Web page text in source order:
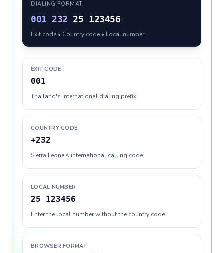
DIALING FORMAT
001 232 25 123456
Exit code • Country code • Local number
EXIT CODE
001
Thailand's international dialing prefix
COUNTRY CODE
+232
Sierra Leone's international calling code
LOCAL NUMBER
25 123456
Enter the local number without the country code
BROWSER FORMAT